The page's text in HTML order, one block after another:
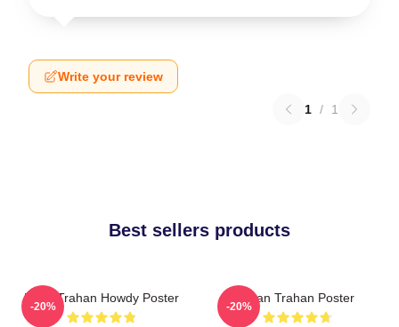
Write your review
1 / 1
Best sellers products
Ryan Trahan Howdy Poster
-20%
Ryan Trahan Poster
-20%